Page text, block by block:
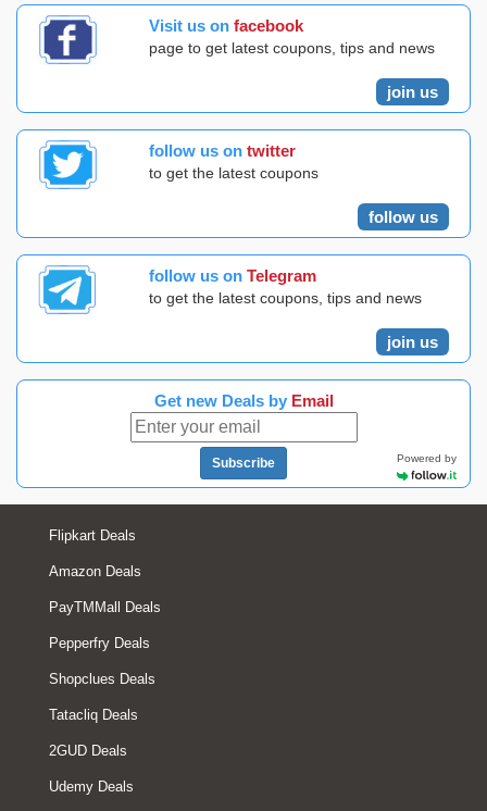
Visit us on facebook
page to get latest coupons, tips and news
join us
follow us on twitter
to get the latest coupons
follow us
follow us on Telegram
to get the latest coupons, tips and news
join us
Get new Deals by Email
Subscribe Powered by
Flipkart Deals
Amazon Deals
PayTMMall Deals
Pepperfry Deals
Shopclues Deals
Tatacliq Deals
2GUD Deals
Udemy Deals